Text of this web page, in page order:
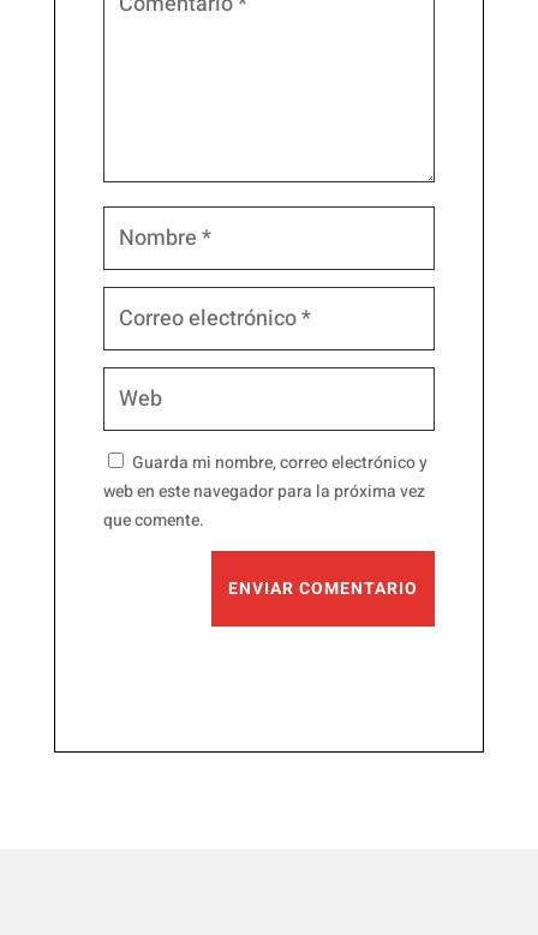
Guarda mi nombre, correo electrónico y
web en este navegador para la próxima vez
que comente.
ENVIAR COMENTARIO